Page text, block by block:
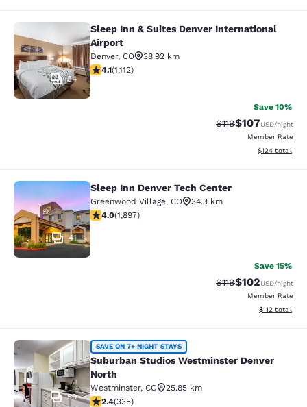
Sleep Inn & Suites Denver
34
Sleep Inn & Suites Denver International
Airport
Denver, CO
38.92 km
4.1 stars rating. Very Good. 1112 reviews
4.1(1,112)
Save 10%
Strikethrough Rate:
$119Discounted
$107USD/night
Member Rate
View
$124 total
Sleep Inn Denver Tech Center
41
Sleep Inn Denver Tech Center
Greenwood Village, CO
34.3 km
3.97 stars rating. Good. 1897 reviews
4.0(1,897)
Save 15%
Strikethrough Rate:
$119Discounted
$102USD/night
Member Rate
View
$112 total
Suburban Studios Westminster
59
SAVE ON 7+ NIGHT STAYS
Suburban Studios Westminster Denver
North
Westminster, CO
25.85 km
2.35 stars rating. Fair. 335 reviews
2.4(335)